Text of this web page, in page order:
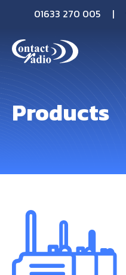
01633 270 005 |
Shop By Brand
Products
Sectors
Applications
Products